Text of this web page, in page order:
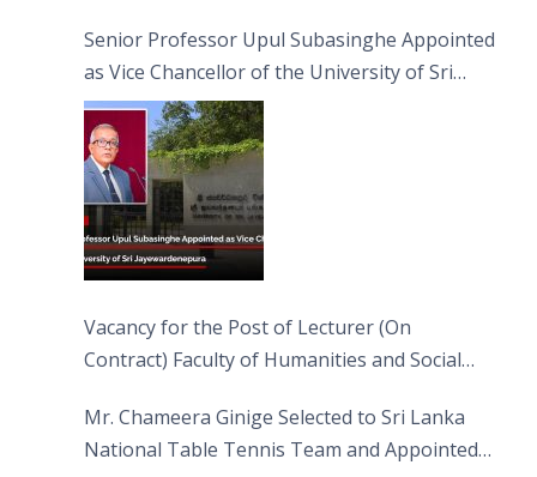
Senior Professor Upul Subasinghe Appointed
as Vice Chancellor of the University of Sri
Jayewardenepura
Vacancy for the Post of Lecturer (On
Contract) Faculty of Humanities and Social
Mr. Chameera Ginige Selected to Sri Lanka
National Table Tennis Team and Appointed